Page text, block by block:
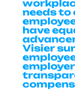
needs to
have
Visier